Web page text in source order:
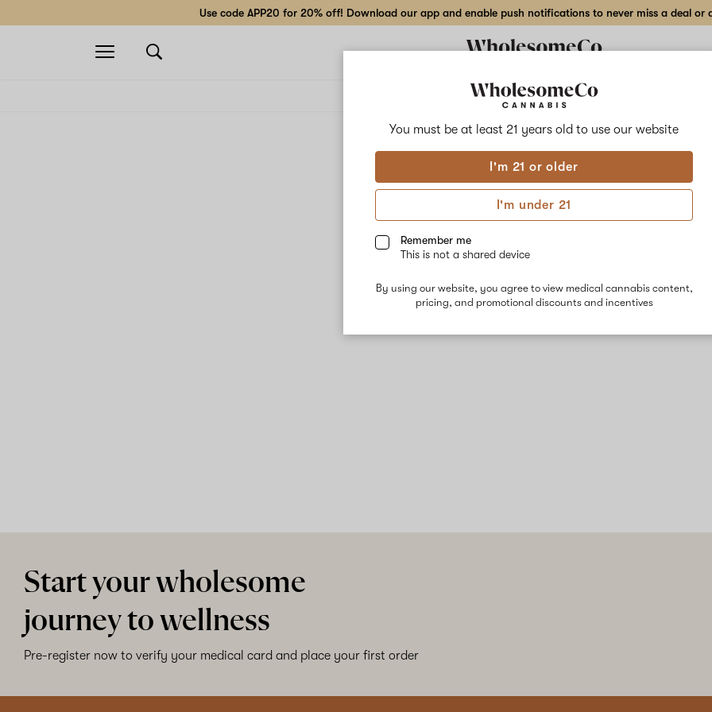
You must be at least 21 years old to use our website
I'm 21 or older
I'm under 21
Remember me
This is not a shared device
By using our website, you agree to view medical cannabis content,
pricing, and promotional discounts and incentives
Use code APP20 for 20% off! Download our app and enable push notifications to never miss a deal or
Open
navigation
Delivery to:Enter address
Medusa
Unfortunately, we're currently sold out of products from Medusa.
Subcribe for updates
Start your wholesome
journey to wellness
Pre-register now to verify your medical card and place your first order